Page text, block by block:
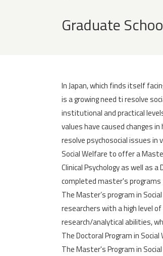
Graduate
In Japan, which finds itself
is a growing need ti resolve
institutional and practical
values have caused changes
resolve psychosocial issues
Social Welfare to offer a
Clinical Psychology as well as
completed master's
The Master’s program in
researchers with a high level
research/analytical abilities,
The Doctoral Program in
The Master's Program in